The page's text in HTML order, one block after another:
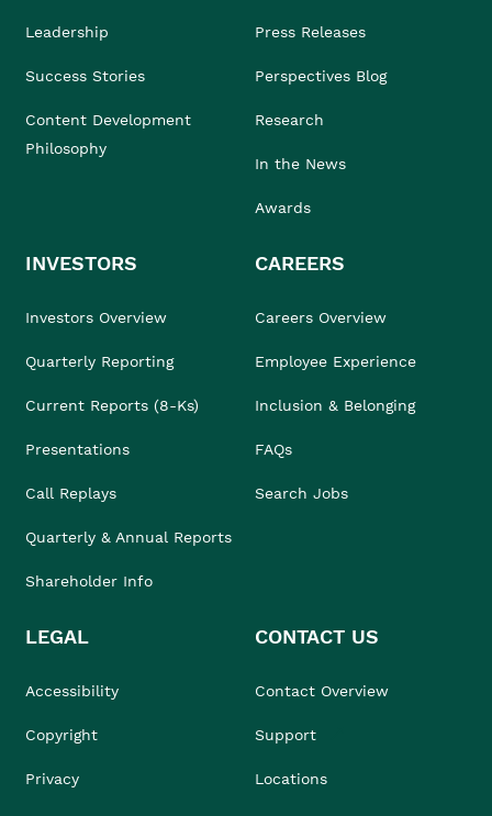
Leadership
Success Stories
Content Development
Philosophy
Press Releases
Perspectives Blog
Research
In the News
Awards
INVESTORS
Investors Overview
Quarterly Reporting
Current Reports (8-Ks)
Presentations
Call Replays
Quarterly & Annual Reports
Shareholder Info
CAREERS
Careers Overview
Employee Experience
Inclusion & Belonging
FAQs
Search Jobs
LEGAL
Accessibility
Copyright
Privacy
CONTACT US
Contact Overview
Support
Locations